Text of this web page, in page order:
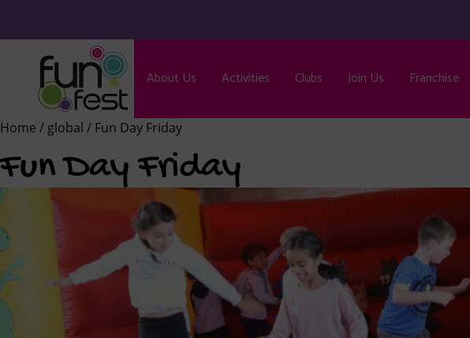
About Us Activities Clubs Join Us Franchise
Home / global / Fun Day Friday
Fun Day Friday